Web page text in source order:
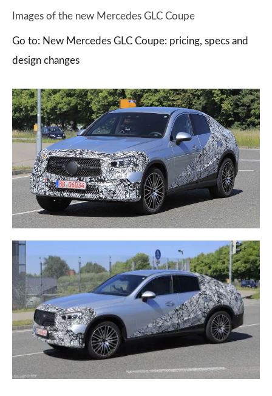
Images of the new Mercedes GLC Coupe
Go to: New Mercedes GLC Coupe: pricing, specs and
design changes